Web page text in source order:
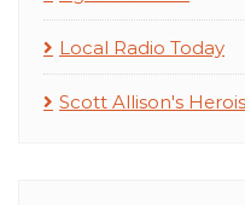
Local Radio Today
Scott Allison's